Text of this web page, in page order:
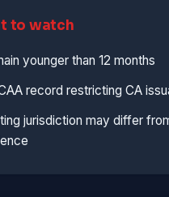
to watch
younger than 12 months
record restricting CA
jurisdiction may differ